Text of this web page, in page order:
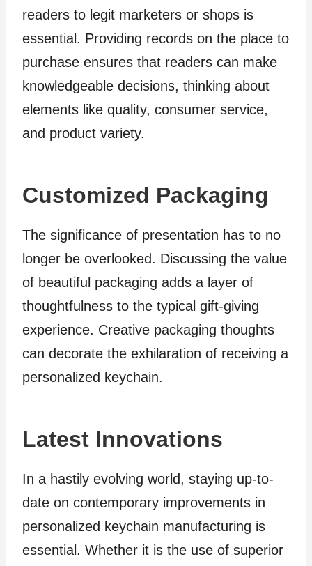
readers to legit marketers or shops is
essential. Providing records on the place to
purchase ensures that readers can make
knowledgeable decisions, thinking about
elements like quality, consumer service,
and product variety.
Customized Packaging
The significance of presentation has to no
longer be overlooked. Discussing the value
of beautiful packaging adds a layer of
thoughtfulness to the typical gift-giving
experience. Creative packaging thoughts
can decorate the exhilaration of receiving a
personalized keychain.
Latest Innovations
In a hastily evolving world, staying up-to-
date on contemporary improvements in
personalized keychain manufacturing is
essential. Whether it is the use of superior